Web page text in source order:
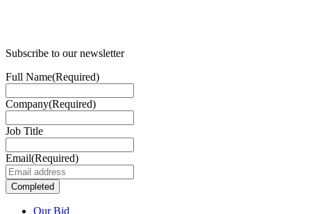
Subscribe to our newsletter
Full Name(Required)
Company(Required)
Job Title
Email(Required)
Our Bid